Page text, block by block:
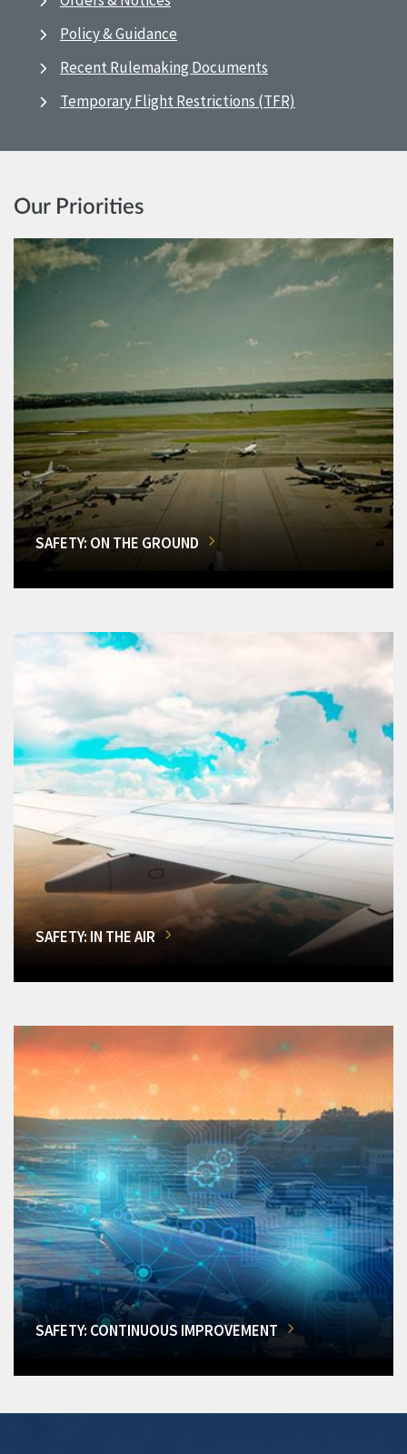
Policy & Guidance
Recent Rulemaking Documents
Temporary Flight Restrictions (TFR)
Our Priorities
SAFETY: ON THE GROUND
SAFETY: IN THE AIR
SAFETY: CONTINUOUS IMPROVEMENT